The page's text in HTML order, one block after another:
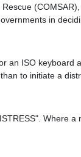
in
an ISO
to initiate a
Where